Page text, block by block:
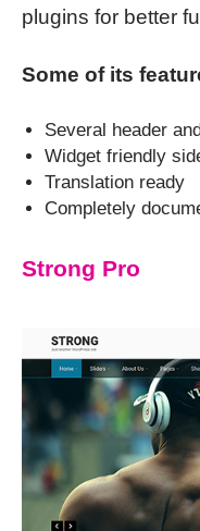
plugins for better
Some of its
Several header
Widget friendly
Translation ready
Completely
Strong Pro